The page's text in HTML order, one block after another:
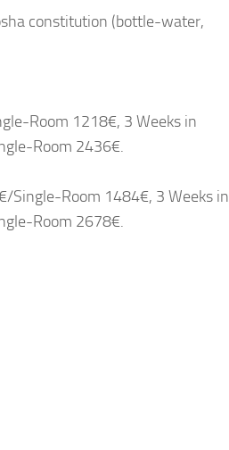
constitution (bottle-water,
Room 1218€, 3 Weeks in
Room 2436€.
Single-Room 1484€, 3 Weeks in
Room 2678€.